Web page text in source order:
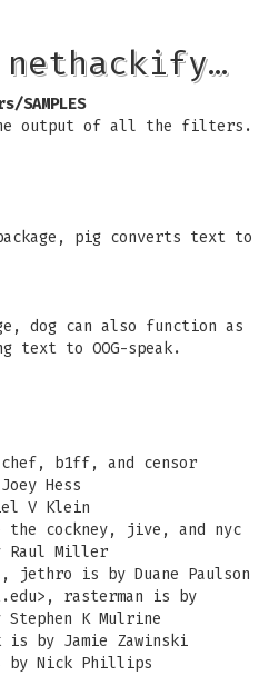
nethackify…
output of all the filters.
package, pig converts text to
dog can also function as
to OOG-speak.
b1ff, and censor
Hess
V Klein
the cockney, jive, and nyc
Miller
jethro is by Duane Paulson
>, rasterman is by
K Mulrine
is by Jamie Zawinski
Nick Phillips